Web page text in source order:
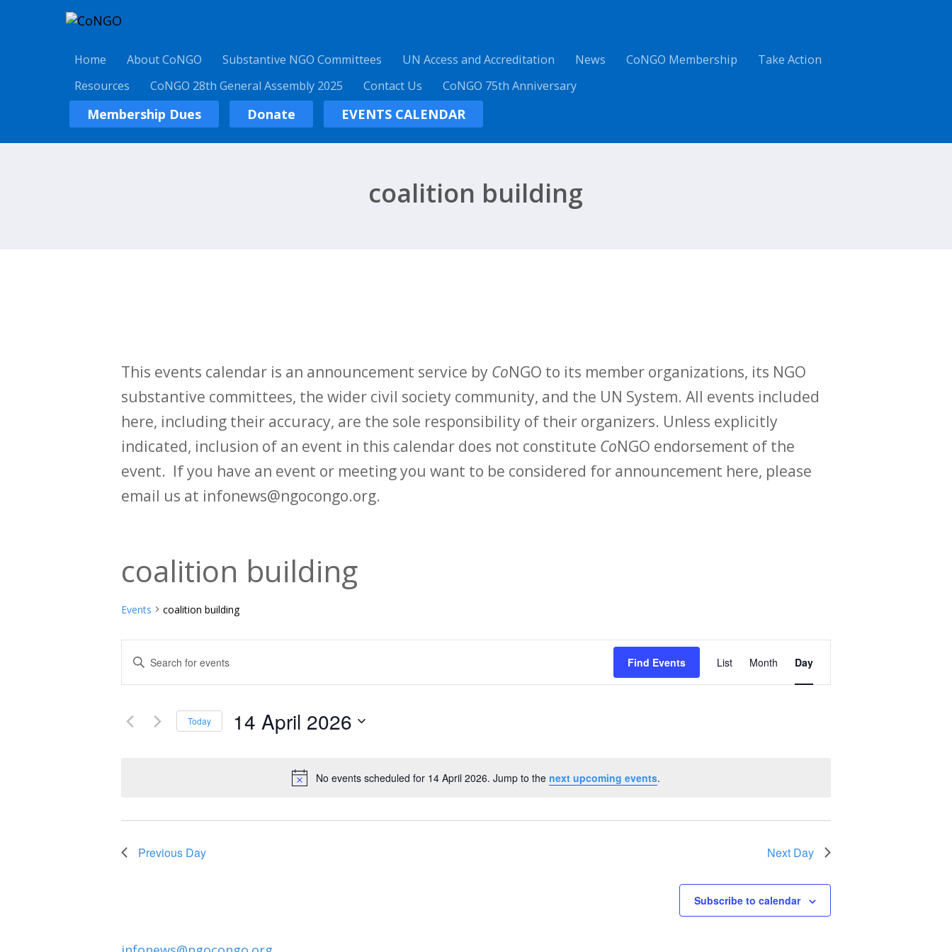
Home About CoNGO Substantive NGO Committees UN Access and Accreditation News CoNGO Membership
Take Action
Resources
CoNGO 28th General Assembly 2025 Contact Us CoNGO 75th Anniversary
Membership Dues Donate EVENTS CALENDAR
coalition building
This events calendar is an announcement service by CoNGO to its member organizations, its NGO
substantive committees, the wider civil society community, and the UN System. All events included
here, including their accuracy, are the sole responsibility of their organizers. Unless explicitly
indicated, inclusion of an event in this calendar does not constitute CoNGO endorsement of the
event. If you have an event or meeting you want to be considered for announcement here, please
email us at infonews@ngocongo.org.
Notice
No events scheduled for 14 April 2026. Jump to the next upcoming events.
coalition building
Events coalition building
Events
Search
and
Enter
Keyword.
for
Find Events List Month Day
Today 14 April 2026
Previous Day Next Day
Subscribe to calendar